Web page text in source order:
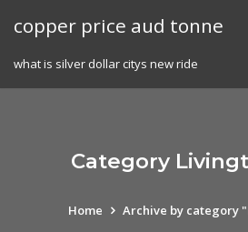
copper price aud tonne
what is silver dollar citys new ride
Category
Home Archive by category